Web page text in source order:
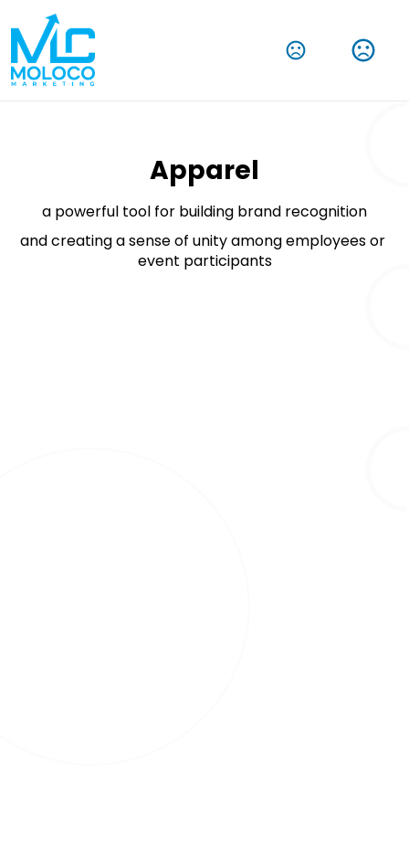
Amplify Your Brand With Our Tech Products
Apparel
a powerful tool for building brand recognition
and creating a sense of unity among employees or
event participants